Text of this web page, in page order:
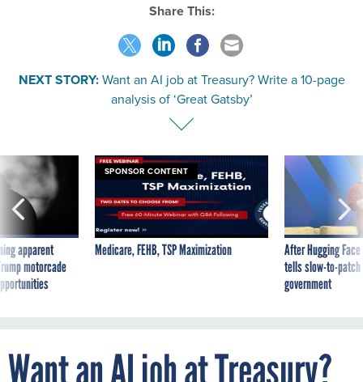
Share This:
NEXT STORY:Want an AI job at Treasury? Write a 10-page
analysis of ‘Great Gatsby’
apparent
motorcade
SPONSOR CONTENT
Medicare, FEHB, TSP Maximization
After Hugging
tells slow-to-
government
Want an AI job at Treasury?